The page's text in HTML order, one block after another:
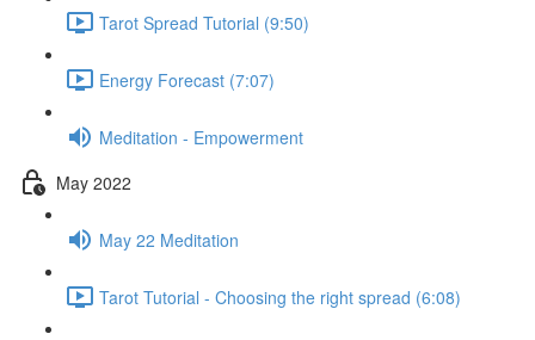
Tarot Spread Tutorial (9:50)
Energy Forecast (7:07)
Meditation - Empowerment
May 2022
May 22 Meditation
Tarot Tutorial - Choosing the right spread (6:08)